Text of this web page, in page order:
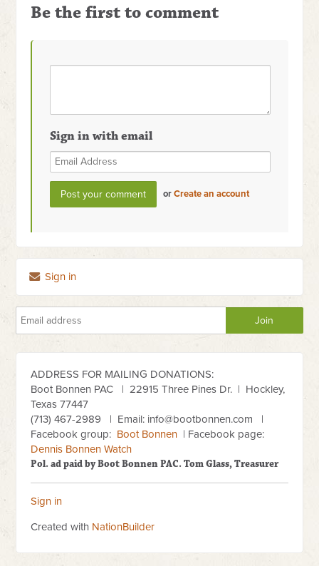
Be the first to comment
Sign in with email
orCreate an account
Sign in
ADDRESS FOR MAILING DONATIONS:
Boot Bonnen PAC
| 22915 Three Pines Dr. | Hockley,
Texas 77447
(713) 467-2989 | Email: info@bootbonnen.com |
Facebook group: Boot Bonnen | Facebook page:
Dennis Bonnen Watch
Pol. ad paid by Boot Bonnen PAC. Tom Glass, Treasurer
Sign in
Created with NationBuilder